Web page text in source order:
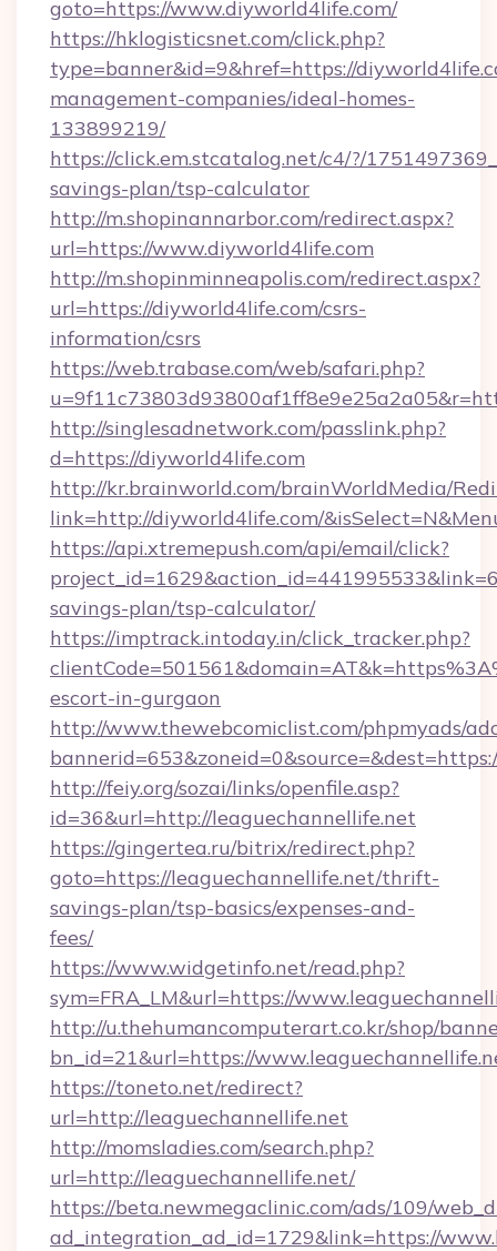
goto=https://www.diyworld4life.com/
https://hklogisticsnet.com/click.php?
type=banner&id=9&href=https://
management-companies/ideal-homes-
133899219/
https://click.em.stcatalog.net/c4/?/
savings-plan/tsp-calculator
http://m.shopinannarbor.com/redirect.aspx?
url=https://www.diyworld4life.com
http://m.shopinminneapolis.com/redirect.aspx?
url=https://diyworld4life.com/csrs-
information/csrs
https://web.trabase.com/web/safari.php?
http://singlesadnetwork.com/passlink.php?
d=https://diyworld4life.com
http://kr.brainworld.com/brainWorldMedia/
link=http://diyworld4life.com/
https://api.xtremepush.com/api/email/click?
savings-plan/tsp-calculator/
https://imptrack.intoday.in/click_tracker.php?
escort-in-gurgaon
http://www.thewebcomiclist.com/phpmyads/
http://feiy.org/sozai/links/openfile.asp?
id=36&url=http://leaguechannellife.net
https://gingertea.ru/bitrix/redirect.php?
goto=https://leaguechannellife.net/thrift-
savings-plan/tsp-basics/expenses-and-
fees/
https://www.widgetinfo.net/read.php?
sym=FRA_LM&url=https://
http://u.thehumancomputerart.co.kr/shop/
bn_id=21&url=https://
https://toneto.net/redirect?
url=http://leaguechannellife.net
http://momsladies.com/search.php?
url=http://leaguechannellife.net/
https://beta.newmegaclinic.com/ads/109/
ad_integration_ad_id=1729&link=https://